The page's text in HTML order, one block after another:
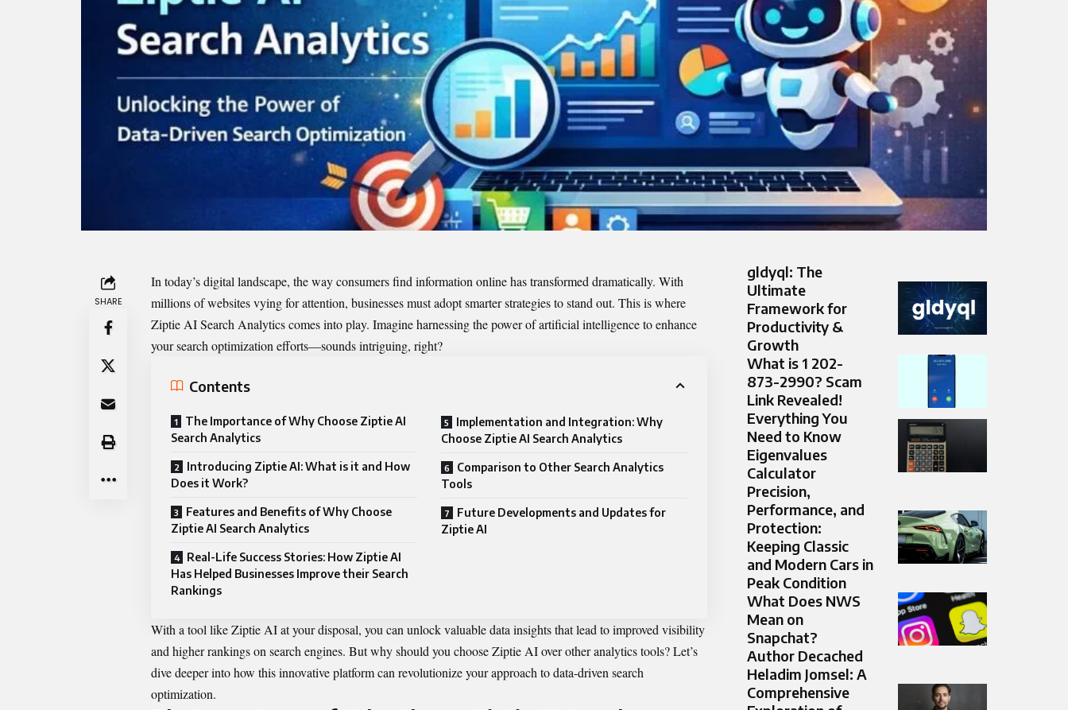
SHARE
In today’s digital landscape, the way consumers find information online has transformed dramatically. With
millions of websites vying for attention, businesses must adopt smarter strategies to stand out. This is where
Ziptie AI Search Analytics comes into play. Imagine harnessing the power of artificial intelligence to enhance
your search optimization efforts—sounds intriguing, right?
Contents
The Importance of Why Choose Ziptie AI
Search Analytics
Introducing Ziptie AI: What is it and How
Does it Work?
Features and Benefits of Why Choose
Ziptie AI Search Analytics
Real-Life Success Stories: How Ziptie AI
Has Helped Businesses Improve their Search
Rankings
Implementation and Integration: Why
Choose Ziptie AI Search Analytics
Comparison to Other Search Analytics
Tools
Future Developments and Updates for
Ziptie AI
With a tool like Ziptie AI at your disposal, you can unlock valuable data insights that lead to improved visibility
and higher rankings on search engines. But why should you choose Ziptie AI over other analytics tools? Let’s
dive deeper into how this innovative platform can revolutionize your approach to data-driven search
optimization.
gldyql: The
Ultimate
Framework for
Productivity &
Growth
What is 1 202-
873-2990? Scam
Link Revealed!
Everything You
Need to Know
Eigenvalues
Calculator
Precision,
Performance, and
Protection:
Keeping Classic
and Modern Cars in
Peak Condition
What Does NWS
Mean on
Snapchat?
Author Decached
Heladim Jomsel: A
Comprehensive